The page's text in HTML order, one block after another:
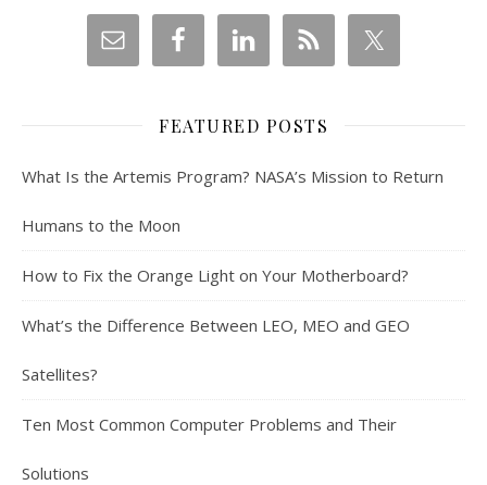
FEATURED POSTS
What Is the Artemis Program? NASA’s Mission to Return
Humans to the Moon
How to Fix the Orange Light on Your Motherboard?
What’s the Difference Between LEO, MEO and GEO
Satellites?
Ten Most Common Computer Problems and Their
Solutions